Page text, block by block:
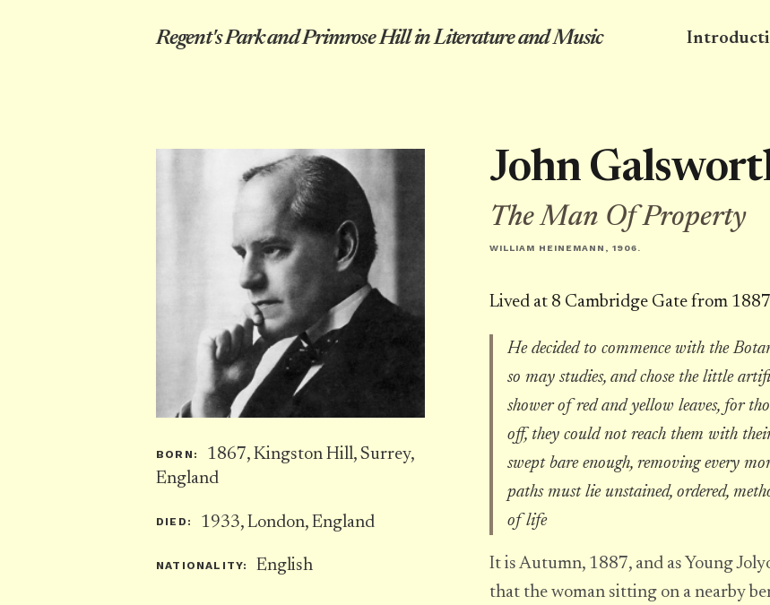
Regent's Park and Primrose Hill in Literature and Music
BORN:
1867, Kingston Hill, Surrey,
England
DIED: 1933, London, England
NATIONALITY: English
John
The Man Of Property
WILLIAM HEINEMANN, 1906.
Lived at 8 Cambridge Gate from
He decided to commence with the
so may studies, and chose the little
shower of red and yellow leaves, for
off, they could not reach them with
swept bare enough, removing every
paths must lie unstained, ordered,
of life
It is Autumn, 1887, and as Young
that the woman sitting on a nearby